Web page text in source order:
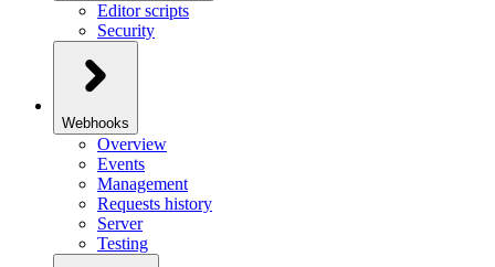
Editor scripts
Security
Webhooks
Overview
Events
Management
Requests history
Server
Testing